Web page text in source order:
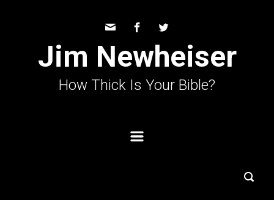
Jim Newheiser
How Thick Is Your Bible?